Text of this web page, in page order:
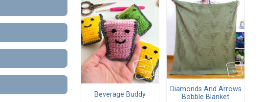
Beverage Buddy
Diamonds And Arrows
Bobble Blanket